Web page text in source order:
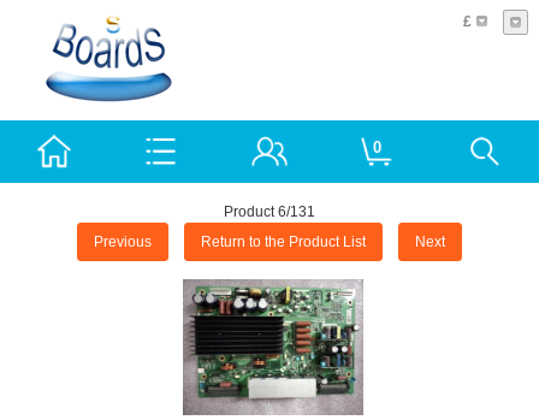
£
0
Product 6/131
Previous Return to the Product List Next